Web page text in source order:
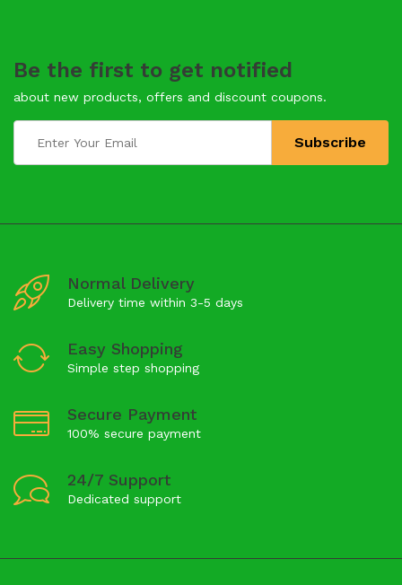
Be the first to get notified
about new products, offers and discount coupons.
Normal Delivery
Delivery time within 3-5 days
Easy Shopping
Simple step shopping
Secure Payment
100% secure payment
24/7 Support
Dedicated support